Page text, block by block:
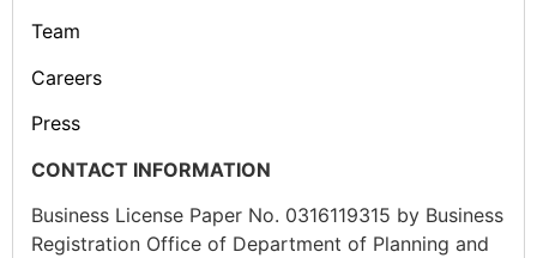
Team
Careers
Press
CONTACT INFORMATION
Business License Paper No. 0316119315 by Business
Registration Office of Department of Planning and